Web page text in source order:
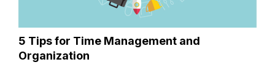
5 Tips for Time Management and
Organization